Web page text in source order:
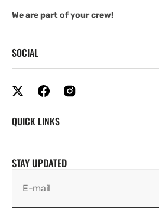
We are part of your crew!
SOCIAL
QUICK LINKS
STAY UPDATED
E-mail